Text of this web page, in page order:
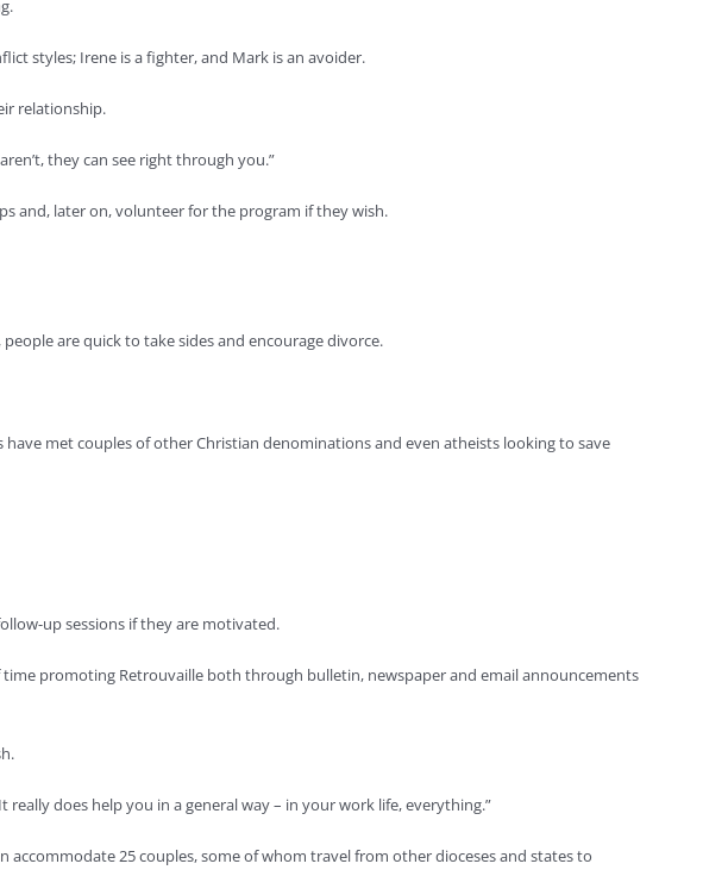
styles; Irene is a fighter, and Mark is an avoider.
relationship.
they can see right through you.”
and, later on, volunteer for the program if they wish.
are quick to take sides and encourage divorce.
met couples of other Christian denominations and even atheists looking to save
up sessions if they are motivated.
promoting Retrouvaille both through bulletin, newspaper and email announcements
does help you in a general way – in your work life, everything.”
25 couples, some of whom travel from other dioceses and states to